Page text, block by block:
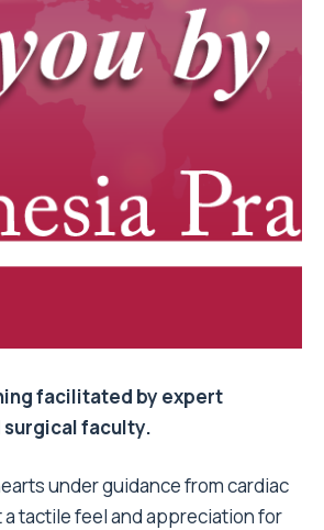
facilitated by expert
faculty.
under guidance from cardiac
tactile feel and appreciation for